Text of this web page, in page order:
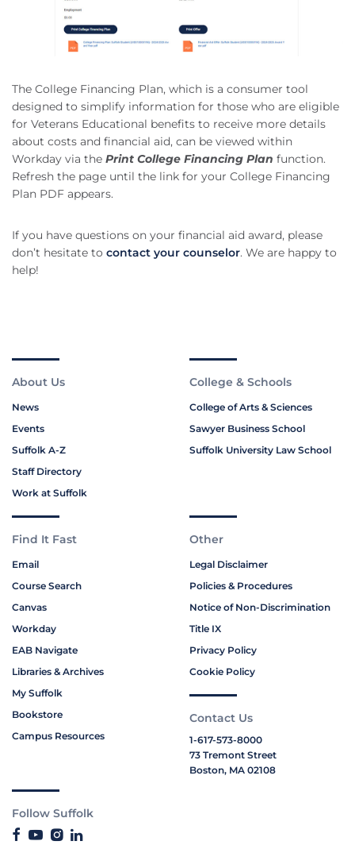
The College Financing Plan, which is a consumer tool
designed to simplify information for those who are eligible
for Veterans Educational benefits to receive more details
about costs and financial aid, can be viewed within
Workday via the Print College Financing Plan function.
Refresh the page until the link for your College Financing
Plan PDF appears.
If you have questions on your financial aid award, please
don’t hesitate to contact your counselor. We are happy to
help!
About Us
News
Events
Suffolk A-Z
Staff Directory
Work at Suffolk
College & Schools
College of Arts & Sciences
Sawyer Business School
Suffolk University Law School
Find It Fast
Email
Course Search
Canvas
Workday
EAB Navigate
Libraries & Archives
My Suffolk
Bookstore
Campus Resources
Other
Legal Disclaimer
Policies & Procedures
Notice of Non-Discrimination
Title IX
Privacy Policy
Cookie Policy
Contact Us
1-617-573-8000
73 Tremont Street
Boston, MA 02108
Follow Suffolk